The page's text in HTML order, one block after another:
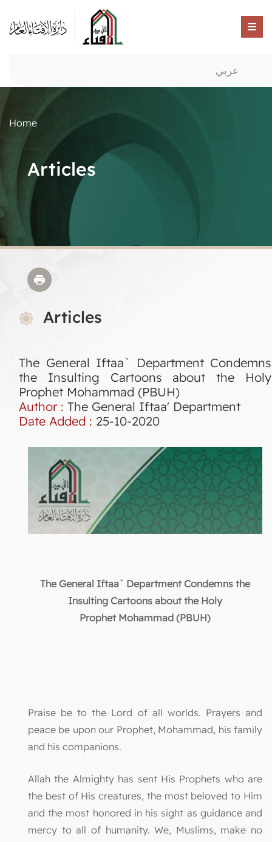
عربي
Home
Articles
Articles
The General Iftaa` Department Condemns
the Insulting Cartoons about the Holy
Prophet Mohammad (PBUH)
Author : The General Iftaa' Department
Date Added : 25-10-2020
The General Iftaa` Department Condemns the
Insulting Cartoons about the Holy
Prophet Mohammad (PBUH)
Praise be to the Lord of all worlds. Prayers and
peace be upon our Prophet, Mohammad, his family
and his companions.
Allah the Almighty has sent His Prophets who are
the best of His creatures, the most beloved to Him
and the most honored in his sight as guidance and
mercy to all of humanity. We, Muslims, make no